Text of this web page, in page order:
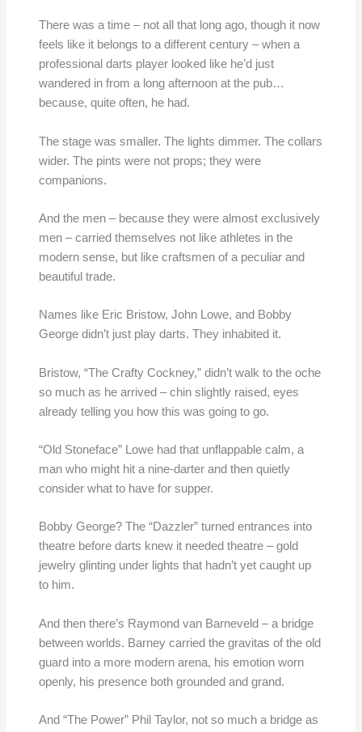
There was a time – not all that long ago, though it now
feels like it belongs to a different century – when a
professional darts player looked like he’d just
wandered in from a long afternoon at the pub…
because, quite often, he had.
The stage was smaller. The lights dimmer. The collars
wider. The pints were not props; they were
companions.
And the men – because they were almost exclusively
men – carried themselves not like athletes in the
modern sense, but like craftsmen of a peculiar and
beautiful trade.
Names like Eric Bristow, John Lowe, and Bobby
George didn’t just play darts. They inhabited it.
Bristow, “The Crafty Cockney,” didn’t walk to the oche
so much as he arrived – chin slightly raised, eyes
already telling you how this was going to go.
“Old Stoneface” Lowe had that unflappable calm, a
man who might hit a nine-darter and then quietly
consider what to have for supper.
Bobby George? The “Dazzler” turned entrances into
theatre before darts knew it needed theatre – gold
jewelry glinting under lights that hadn’t yet caught up
to him.
And then there’s Raymond van Barneveld – a bridge
between worlds. Barney carried the gravitas of the old
guard into a more modern arena, his emotion worn
openly, his presence both grounded and grand.
And “The Power” Phil Taylor, not so much a bridge as